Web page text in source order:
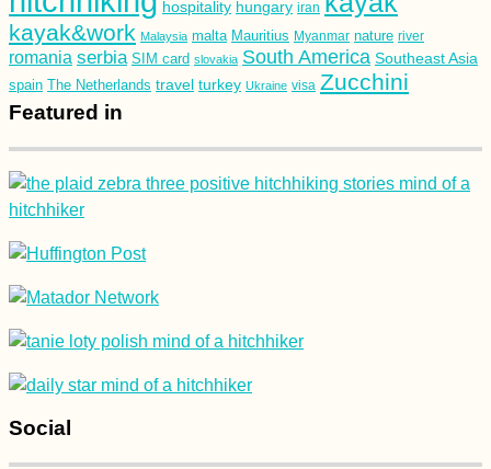
hospitality hungary iran
kayak&work Malaysia malta Mauritius Myanmar nature river
romania serbia SIM card slovakia South America Southeast Asia
spain The Netherlands travel turkey Ukraine visa Zucchini
Featured in
Social